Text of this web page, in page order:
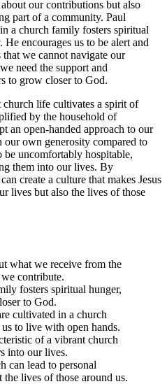
our contributions but also
part of a community. Paul
a church family fosters spiritual
encourages us to be alert and
we cannot navigate our
need the support and
to grow closer to God.
church life cultivates a spirit of
by the household of
an open-handed approach to our
our own generosity compared to
be uncomfortably hospitable,
them into our lives. By
create a culture that makes Jesus
lives but also the lives of those
what we receive from the
contribute.
fosters spiritual hunger,
to God.
cultivated in a church
to live with open hands.
of a vibrant church
into our lives.
can lead to personal
lives of those around us.